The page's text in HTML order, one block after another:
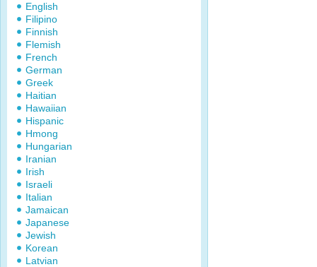
English
Filipino
Finnish
Flemish
French
German
Greek
Haitian
Hawaiian
Hispanic
Hmong
Hungarian
Iranian
Irish
Israeli
Italian
Jamaican
Japanese
Jewish
Korean
Latvian